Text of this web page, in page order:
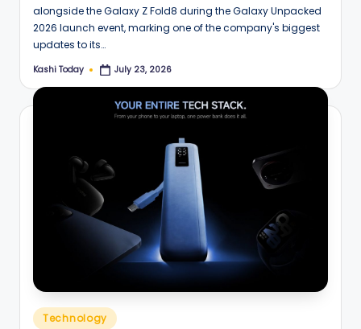
alongside the Galaxy Z Fold8 during the Galaxy Unpacked
2026 launch event, marking one of the company's biggest
updates to its…
Posted
Kashi Today July 23, 2026
Posted
Technology